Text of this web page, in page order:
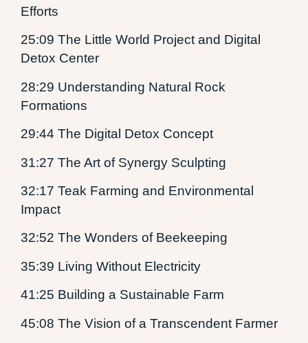
Efforts
25:09 The Little World Project and Digital
Detox Center
28:29 Understanding Natural Rock
Formations
29:44 The Digital Detox Concept
31:27 The Art of Synergy Sculpting
32:17 Teak Farming and Environmental
Impact
32:52 The Wonders of Beekeeping
35:39 Living Without Electricity
41:25 Building a Sustainable Farm
45:08 The Vision of a Transcendent Farmer